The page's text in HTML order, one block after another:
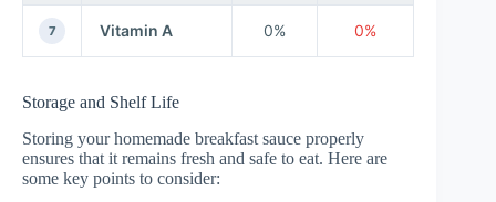
7 Vitamin A 0% 0%
Storage and Shelf Life
Storing your homemade breakfast sauce properly
ensures that it remains fresh and safe to eat. Here are
some key points to consider: